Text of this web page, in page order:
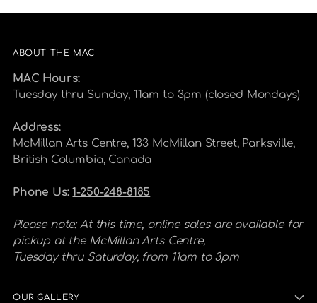
ABOUT THE MAC
MAC Hours:
Tuesday thru Sunday, 11am to 3pm (closed Mondays)
Address:
McMillan Arts Centre, 133 McMillan Street, Parksville,
British Columbia, Canada
Phone Us:1-250-248-8185
Please note: At this time, online sales are available for
pickup at the McMillan Arts Centre,
Tuesday thru Saturday, from 11am to 3pm
OUR GALLERY